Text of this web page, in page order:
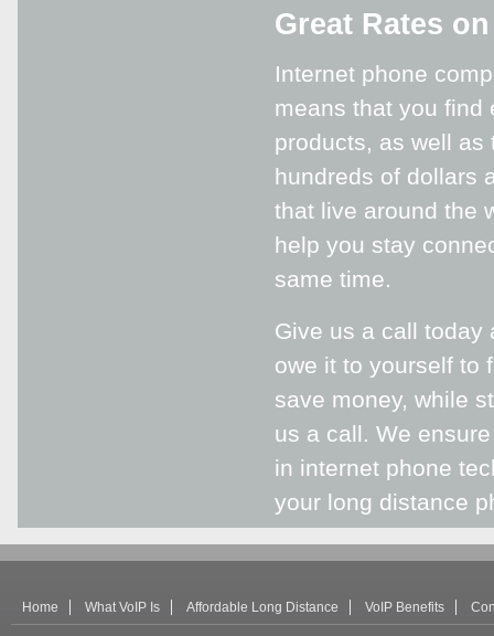
Great Rates
Internet phone
means that you find
products, as well as
hundreds of dollars
that live around the
help you stay
same time.
Give us a call today
owe it to yourself to
save money, while
us a call. We
in internet phone
your long distance
Home What VoIP Is Affordable Long Distance VoIP Benefits